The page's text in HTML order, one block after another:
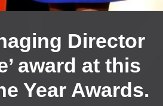
Director
award at this
Year Awards.